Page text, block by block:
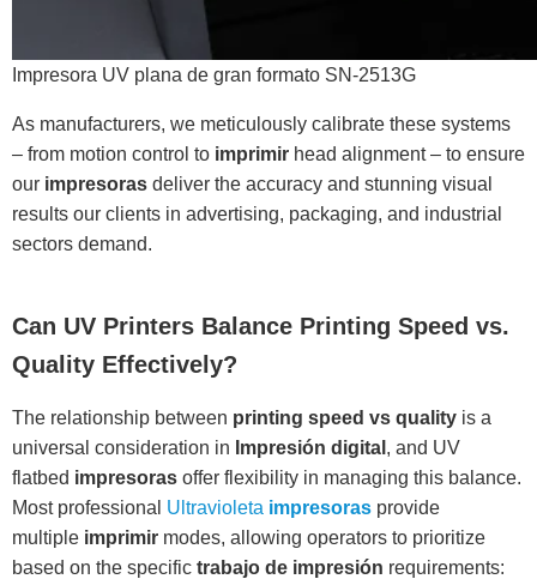
Impresora UV plana de gran formato SN-2513G
As manufacturers, we meticulously calibrate these systems
– from motion control to imprimir head alignment – to ensure
our impresoras deliver the accuracy and stunning visual
results our clients in advertising, packaging, and industrial
sectors demand.
Can UV Printers Balance Printing Speed vs.
Quality Effectively?
The relationship between printing speed vs quality is a
universal consideration in Impresión digital , and UV
flatbed impresoras offer flexibility in managing this balance.
Most professional Ultravioleta impresoras provide
multiple imprimir modes, allowing operators to prioritize
based on the specific trabajo de impresión requirements: